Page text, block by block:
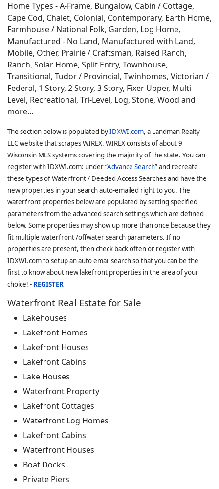
Home Types - A-Frame, Bungalow, Cabin / Cottage,
Cape Cod, Chalet, Colonial, Contemporary, Earth Home,
Farmhouse / National Folk, Garden, Log Home,
Manufactured - No Land, Manufactured with Land,
Mobile, Other, Prairie / Craftsman, Raised Ranch,
Ranch, Solar Home, Split Entry, Townhouse,
Transitional, Tudor / Provincial, Twinhomes, Victorian /
Federal, 1 Story, 2 Story, 3 Story, Fixer Upper, Multi-
Level, Recreational, Tri-Level, Log, Stone, Wood and
more…
The section below is populated byIDXWI.com, a Landman Realty
LLC website that scrapes WIREX. WIREX consists of about 9
Wisconsin MLS systems covering the majority of the state. You can
register with IDXWI.com: under “Advance Search” and recreate
these types of Waterfront / Deeded Access Searches and have the
new properties in your search auto-emailed right to you. The
waterfront properties below are populated by setting specified
parameters from the advanced search settings which are defined
below. Some properties may show up more than once because they
fit multiple waterfront /offwater search parameters. If no
properties are present, then check back often or register with
IDXWI.com to setup an auto email search so that you can be the
first to know about new lakefront properties in the area of your
choice! - REGISTER
Waterfront Real Estate for Sale
Lakehouses
Lakefront Homes
Lakefront Houses
Lakefront Cabins
Lake Houses
Waterfront Property
Lakefront Cottages
Waterfront Log Homes
Lakefront Cabins
Waterfront Houses
Boat Docks
Private Piers